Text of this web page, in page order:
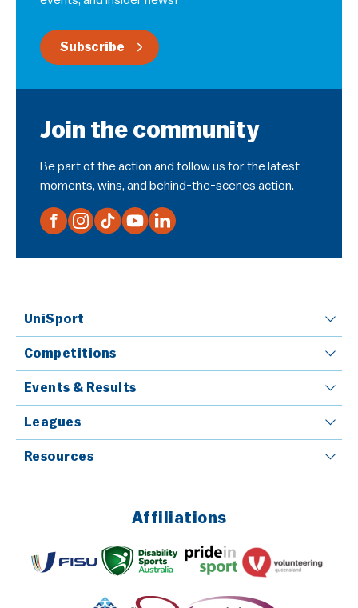
Subscribe
Join the community
Be part of the action and follow us for the latest
moments, wins, and behind-the-scenes action.
UniSport
Competitions
Events & Results
Leagues
Resources
Affiliations